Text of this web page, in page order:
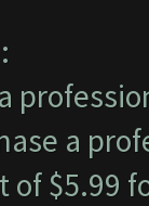
a
$5.99